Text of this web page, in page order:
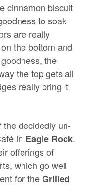
cinnamon biscuit
to soak
are really
the bottom and
the
the top gets all
really bring it
decidedly un-
in Eagle Rock.
offerings of
which go well
for theGrilled